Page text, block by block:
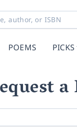
POEMS PICKS